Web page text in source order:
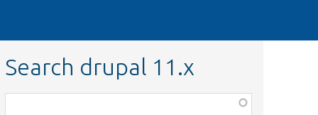
Search drupal 11.x